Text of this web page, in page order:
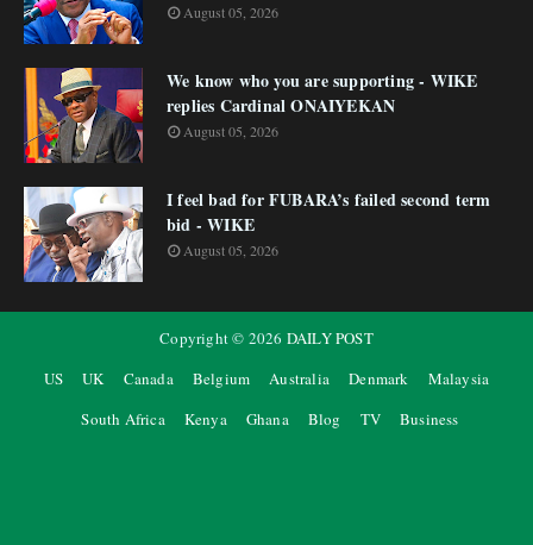
August 05, 2026
We know who you are supporting - WIKE
replies Cardinal ONAIYEKAN
August 05, 2026
I feel bad for FUBARA’s failed second term
bid - WIKE
August 05, 2026
Copyright © 2026 DAILY POST
US
UK Canada Belgium Australia Denmark
Malaysia
South Africa
Kenya Ghana Blog TV Business